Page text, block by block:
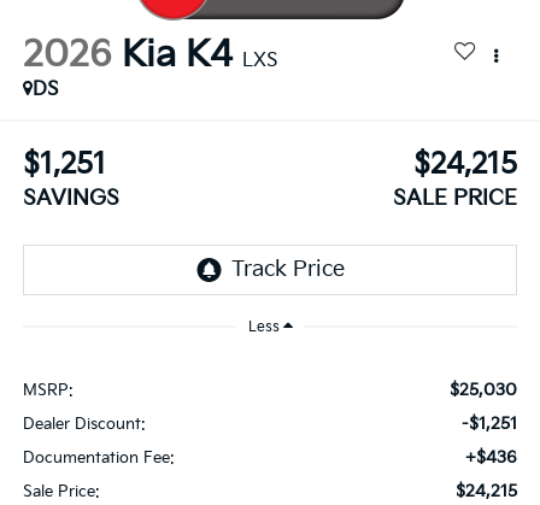
2026 Kia K4 LXS
DS
$1,251
SAVINGS
$24,215
SALE PRICE
Less
MSRP: $25,030
Dealer Discount: -$1,251
Documentation Fee: +$436
Sale Price: $24,215